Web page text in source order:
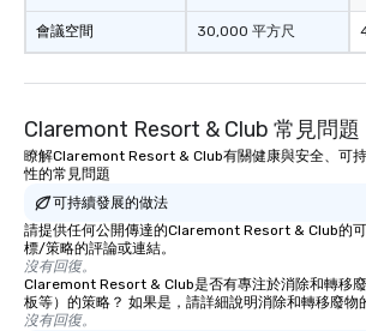
會議空間 30,000 平方尺
Claremont Resort & Club 常見問題
瞭解Claremont Resort & Club有關健康與安全、可
性的常見問題
可持續發展的做法
請提供任何公開傳達的Claremont Resort & Club的
標/策略的評論或連結。
沒有回復。
Claremont Resort & Club是否有專注於消除和轉移
板等）的策略？ 如果是，請詳細說明消除和轉移廢物
沒有回復。